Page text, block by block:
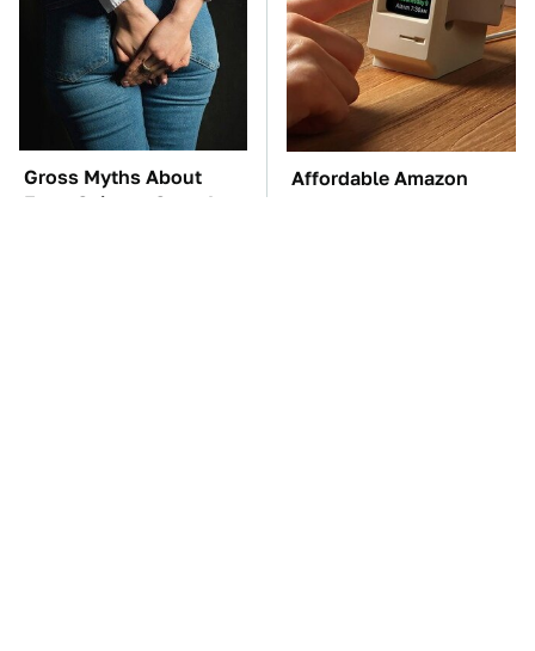
Gross Myths About
Farts Science Says Are
Affordable Amazon